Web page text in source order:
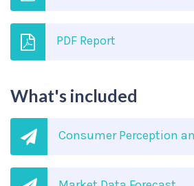
PDF Report
What's included
Consumer Perception